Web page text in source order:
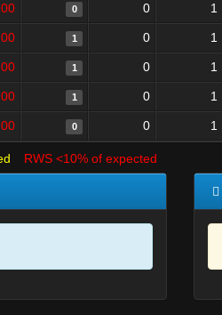
0 0 1
1 0 1
1 0 1
1 0 1
0 0 1
RWS <10% of expected